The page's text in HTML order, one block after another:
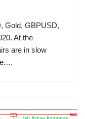
Gold, GBPUSD,
At the
are in slow